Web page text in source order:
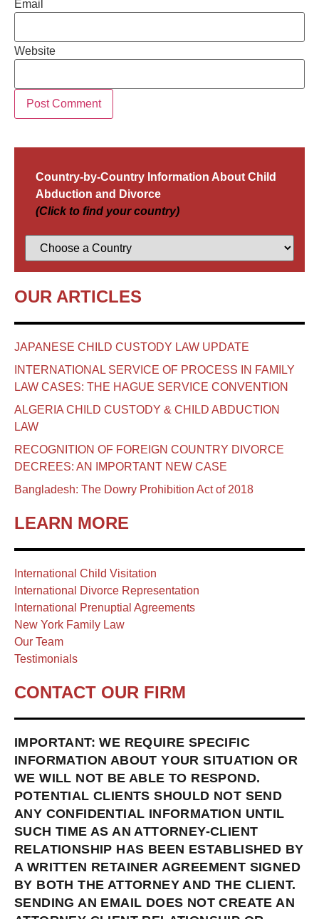
Email
Website
Country-by-Country Information About Child
Abduction and Divorce
(Click to find your country)
OUR ARTICLES
JAPANESE CHILD CUSTODY LAW UPDATE
INTERNATIONAL SERVICE OF PROCESS IN FAMILY
LAW CASES: THE HAGUE SERVICE CONVENTION
ALGERIA CHILD CUSTODY & CHILD ABDUCTION
LAW
RECOGNITION OF FOREIGN COUNTRY DIVORCE
DECREES: AN IMPORTANT NEW CASE
Bangladesh: The Dowry Prohibition Act of 2018
LEARN MORE
International Child Visitation
International Divorce Representation
International Prenuptial Agreements
New York Family Law
Our Team
Testimonials
CONTACT OUR FIRM
IMPORTANT: WE REQUIRE SPECIFIC
INFORMATION ABOUT YOUR SITUATION OR
WE WILL NOT BE ABLE TO RESPOND.
POTENTIAL CLIENTS SHOULD NOT SEND
ANY CONFIDENTIAL INFORMATION UNTIL
SUCH TIME AS AN ATTORNEY-CLIENT
RELATIONSHIP HAS BEEN ESTABLISHED BY
A WRITTEN RETAINER AGREEMENT SIGNED
BY BOTH THE ATTORNEY AND THE CLIENT.
SENDING AN EMAIL DOES NOT CREATE AN